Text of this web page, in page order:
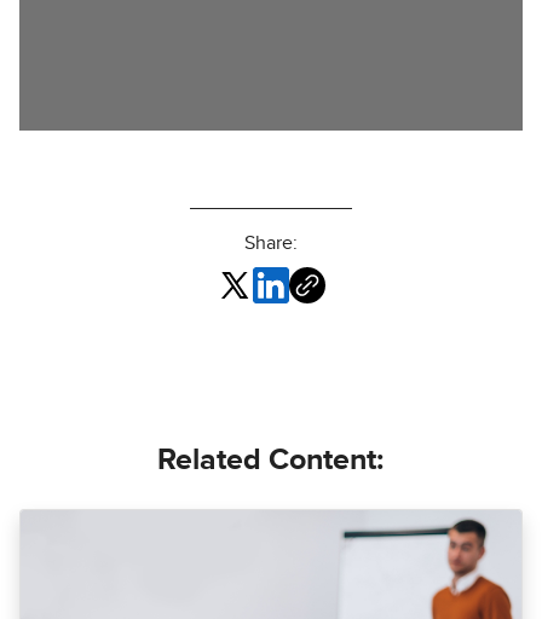
Share:
Related Content: